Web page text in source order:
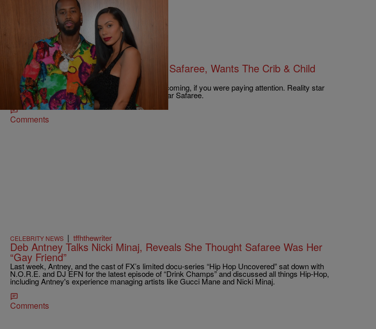
CELEBRITY NEWS|Robert Longfellow
Erica Mena Files For Divorce From Safaree, Wants The Crib & Child
Support
Well, ya really can't see you didn't say this one coming, if you were paying attention. Reality star
Erica Mena is filing for divorce from fellow TV star Safaree.
Comments
CELEBRITY NEWS | tffhthewriter
Deb Antney Talks Nicki Minaj, Reveals She Thought Safaree Was Her
“Gay Friend”
Last week, Antney, and the cast of FX’s limited docu-series “Hip Hop Uncovered” sat down with
N.O.R.E. and DJ EFN for the latest episode of “Drink Champs” and discussed all things Hip-Hop,
including Antney's experience managing artists like Gucci Mane and Nicki Minaj.
Comments